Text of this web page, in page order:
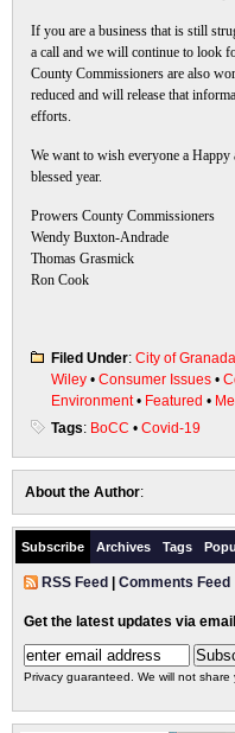
If you are a business that is still
a call and we will continue to look
County Commissioners are also
reduced and will release that
efforts.
We want to wish everyone a
blessed year.
Prowers County Commissioners
Wendy Buxton-Andrade
Thomas Grasmick
Ron Cook
Filed Under: City of Granada
Wiley • Consumer Issues •
Environment• Featured •
Tags: BoCC • Covid-19
About the Author:
Subscribe Archives Tags
RSS Feed Comments Feed
Get the latest updates via
Privacy guaranteed. We will not share